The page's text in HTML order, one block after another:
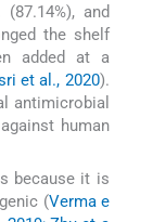
(87.14%), and
the shelf
added at a
et al., 2020).
antimicrobial
human
because it is
(Verma e